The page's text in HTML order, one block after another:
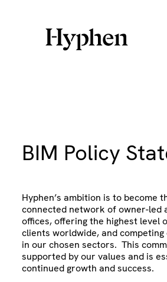
BIM Policy
Hyphen’s ambition is to become
connected network of owner-led
offices, offering the highest level
clients worldwide, and competing
in our chosen sectors. This
supported by our values and is
continued growth and success.